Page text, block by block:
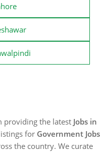
providing the latest Jobs in
for Government Jobs
the country. We curate